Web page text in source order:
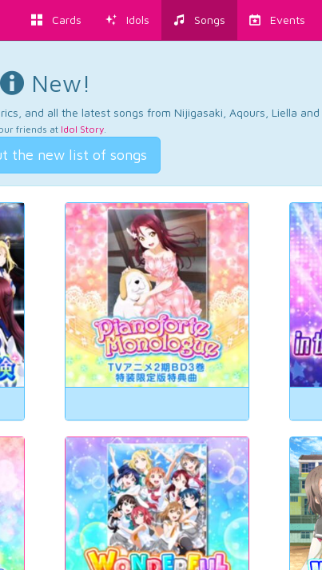
Cards Idols Songs Events
New!
and all the latest songs from Nijigasaki, Aqours, Liella and
friends at Idol Story.
the new list of songs